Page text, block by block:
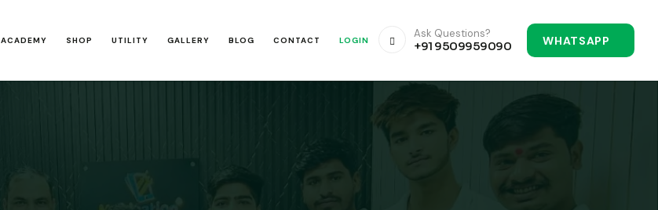
ACADEMY SHOP UTILITY GALLERY BLOG CONTACT LOGIN
Ask Questions?
+91 9509959090 WHATSAPP